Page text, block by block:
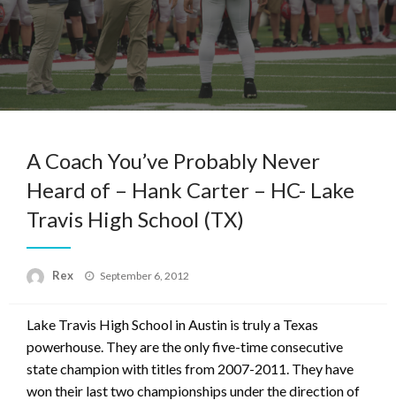
A Coach You’ve Probably Never
Heard of – Hank Carter – HC- Lake
Travis High School (TX)
Rex
Posted
September 6, 2012
Lake Travis High School in Austin is truly a Texas
powerhouse. They are the only five-time consecutive
state champion with titles from 2007-2011. They have
won their last two championships under the direction of